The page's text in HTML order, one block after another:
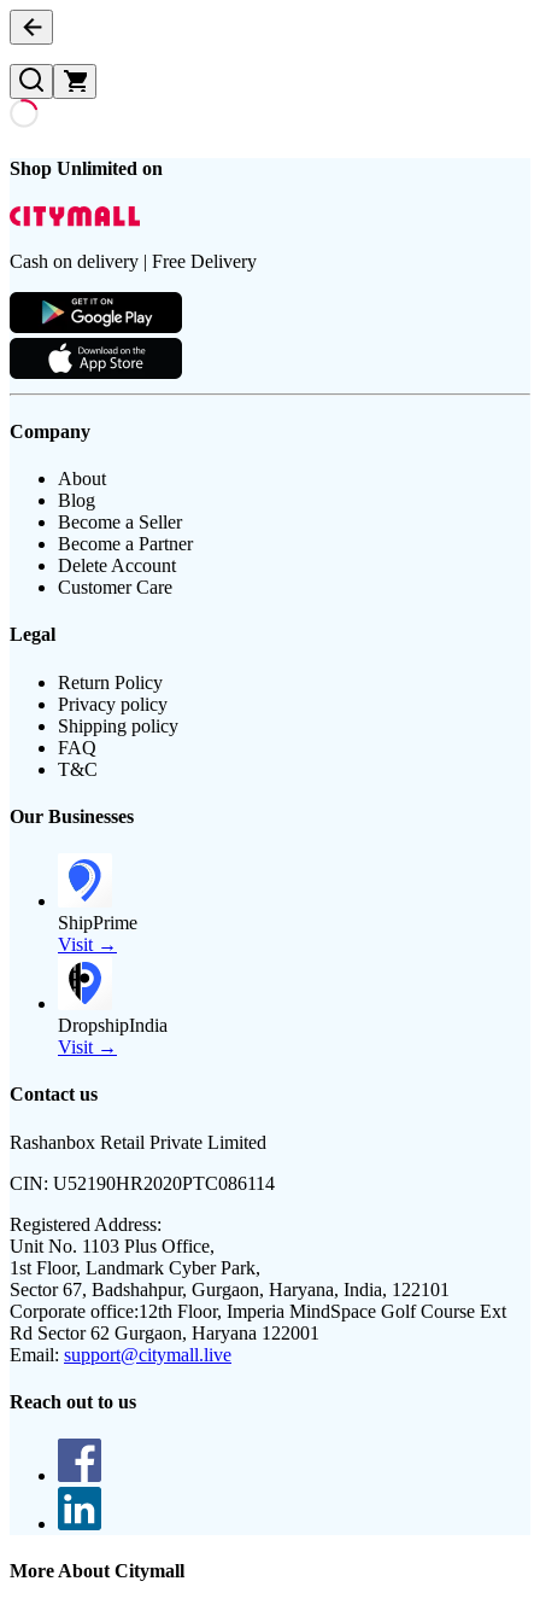
Shop Unlimited on
Cash on delivery | Free Delivery
Company
About
Blog
Become a Seller
Become a Partner
Delete Account
Customer Care
Legal
Return Policy
Privacy policy
Shipping policy
FAQ
T&C
Our Businesses
ShipPrime
Visit →
DropshipIndia
Visit →
Contact us
Rashanbox Retail Private Limited
CIN: U52190HR2020PTC086114
Registered Address:
Unit No. 1103 Plus Office,
1st Floor, Landmark Cyber Park,
Sector 67, Badshahpur, Gurgaon, Haryana, India, 122101
Corporate office:12th Floor, Imperia MindSpace Golf Course Ext
Rd Sector 62 Gurgaon, Haryana 122001
Email: support@citymall.live
Reach out to us
More About Citymall